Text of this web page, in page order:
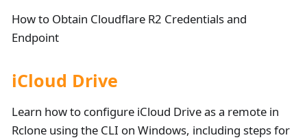
How to Obtain Cloudflare R2 Credentials and
Endpoint
iCloud Drive
Learn how to configure iCloud Drive as a remote in
Rclone using the CLI on Windows, including steps for